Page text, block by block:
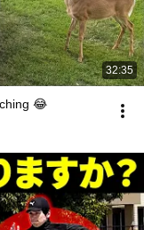
32:35
😂